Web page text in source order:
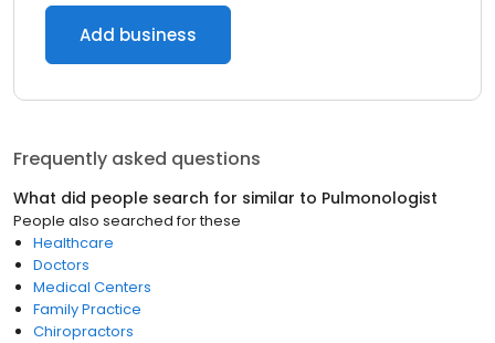
Add business
Frequently asked questions
What did people search for similar to Pulmonologist
People also searched for these
Healthcare
Doctors
Medical Centers
Family Practice
Chiropractors